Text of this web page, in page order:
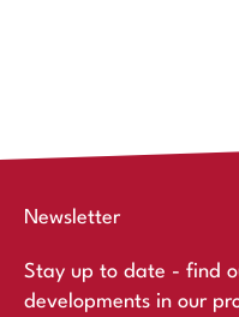
Newsletter
Stay up to date - find
developments in our